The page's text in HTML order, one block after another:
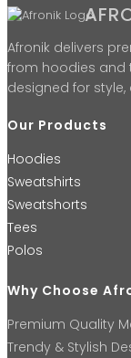
Afronik delivers
from hoodies and
designed for
Our Products
Hoodies
Sweatshirts
Sweatshorts
Tees
Polos
Why Choose
Premium Quality
Trendy & Stylish